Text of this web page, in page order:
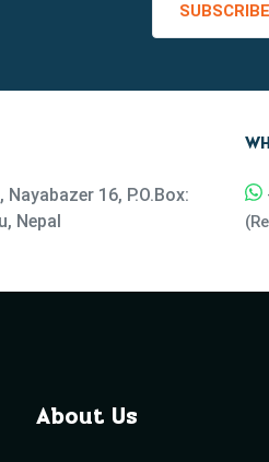
SUBSCRIBE
16, P.O.Box:
Nepal
(
About Us